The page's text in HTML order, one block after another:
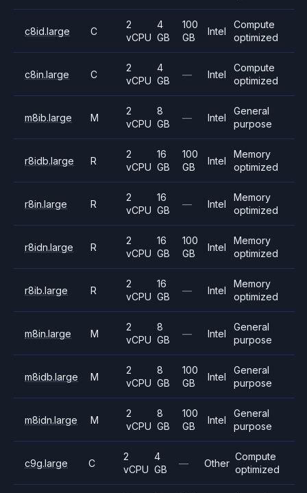
c8id.large C
2
vCPU
4
GB
100
GB
Intel
Compute
optimized
c8in.large C
2
vCPU
4
GB
— Intel
Compute
optimized
m8ib.large M
2
vCPU
8
GB
— Intel
General
purpose
r8idb.large R
2
vCPU
16
GB
100
GB
Intel
Memory
optimized
r8in.large R
2
vCPU
16
GB
— Intel
Memory
optimized
r8idn.large R
2
vCPU
16
GB
100
GB
Intel
Memory
optimized
r8ib.large R
2
vCPU
16
GB
— Intel
Memory
optimized
m8in.large M
2
vCPU
8
GB
— Intel
General
purpose
m8idb.large M
2
vCPU
8
GB
100
GB
Intel
General
purpose
m8idn.large M
2
vCPU
8
GB
100
GB
Intel
General
purpose
c9g.large C
2
vCPU
4
GB
— Other
Compute
optimized